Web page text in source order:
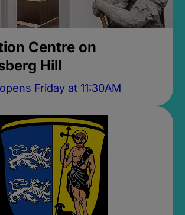
Centre on
Hill
Friday at 11:30AM